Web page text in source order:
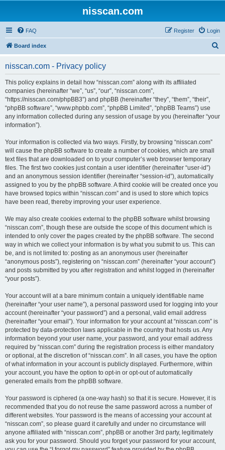
nisscan.com
FAQ Login
Register
Board index
nisscan.com - Privacy policy
This policy explains in detail how “nisscan.com” along with its affiliated
companies (hereinafter “we”, “us”, “our”, “nisscan.com”,
“https://nisscan.com/phpBB3”) and phpBB (hereinafter “they”, “them”, “their”,
“phpBB software”, “www.phpbb.com”, “phpBB Limited”, “phpBB Teams”) use
any information collected during any session of usage by you (hereinafter “your
information”).
Your information is collected via two ways. Firstly, by browsing “nisscan.com”
will cause the phpBB software to create a number of cookies, which are small
text files that are downloaded on to your computer’s web browser temporary
files. The first two cookies just contain a user identifier (hereinafter “user-id”)
and an anonymous session identifier (hereinafter “session-id”), automatically
assigned to you by the phpBB software. A third cookie will be created once you
have browsed topics within “nisscan.com” and is used to store which topics
have been read, thereby improving your user experience.
We may also create cookies external to the phpBB software whilst browsing
“nisscan.com”, though these are outside the scope of this document which is
intended to only cover the pages created by the phpBB software. The second
way in which we collect your information is by what you submit to us. This can
be, and is not limited to: posting as an anonymous user (hereinafter
“anonymous posts”), registering on “nisscan.com” (hereinafter “your account”)
and posts submitted by you after registration and whilst logged in (hereinafter
“your posts”).
Your account will at a bare minimum contain a uniquely identifiable name
(hereinafter “your user name”), a personal password used for logging into your
account (hereinafter “your password”) and a personal, valid email address
(hereinafter “your email”). Your information for your account at “nisscan.com” is
protected by data-protection laws applicable in the country that hosts us. Any
information beyond your user name, your password, and your email address
required by “nisscan.com” during the registration process is either mandatory
or optional, at the discretion of “nisscan.com”. In all cases, you have the option
of what information in your account is publicly displayed. Furthermore, within
your account, you have the option to opt-in or opt-out of automatically
generated emails from the phpBB software.
Your password is ciphered (a one-way hash) so that it is secure. However, it is
recommended that you do not reuse the same password across a number of
different websites. Your password is the means of accessing your account at
“nisscan.com”, so please guard it carefully and under no circumstance will
anyone affiliated with “nisscan.com”, phpBB or another 3rd party, legitimately
ask you for your password. Should you forget your password for your account,